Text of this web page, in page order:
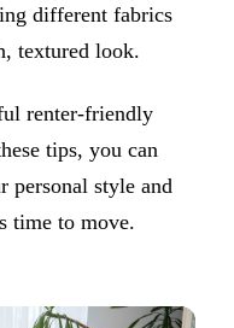
different fabrics
textured look.
renter-friendly
tips, you can
personal style and
time to move.